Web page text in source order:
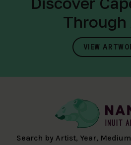
VIEW
Search by Artist, Year,